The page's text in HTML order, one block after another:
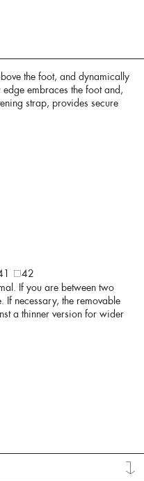
the foot, and dynamically
embraces the foot and,
strap, provides secure
42
If you are between two
If necessary, the removable
a thinner version for wider